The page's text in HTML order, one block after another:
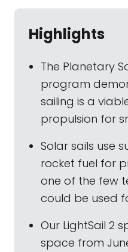
Highlights
The Planetary
program
sailing is a
propulsion for
Solar sails use
rocket fuel for
one of the few
could be used
Our LightSail 2
space from